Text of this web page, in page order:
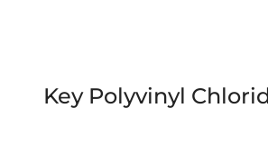
Key Polyvinyl